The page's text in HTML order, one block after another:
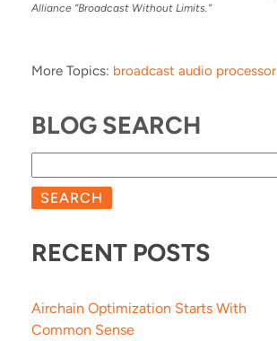
Alliance “Broadcast Without Limits.”
More Topics: broadcast audio processor
BLOG SEARCH
SEARCH
RECENT POSTS
Airchain Optimization Starts With
Common Sense